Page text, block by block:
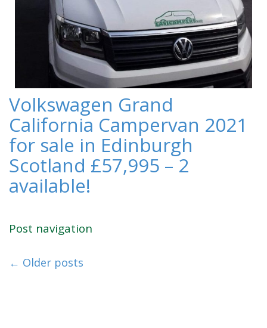
Volkswagen Grand
California Campervan 2021
for sale in Edinburgh
Scotland £57,995 – 2
available!
Post navigation
← Older posts